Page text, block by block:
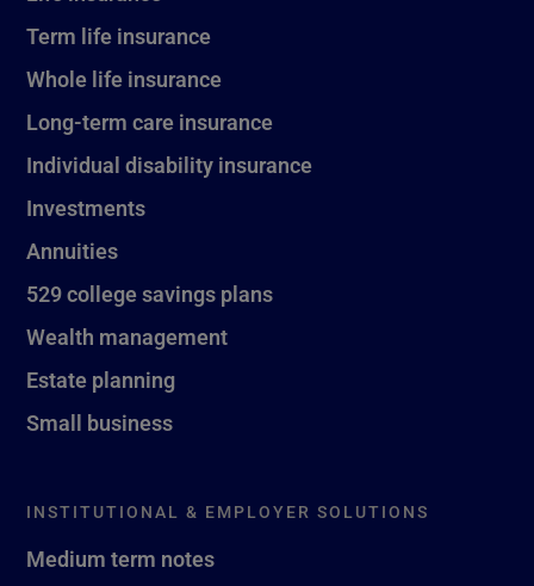
Term life insurance
Whole life insurance
Long-term care insurance
Individual disability insurance
Investments
Annuities
529 college savings plans
Wealth management
Estate planning
Small business
INSTITUTIONAL & EMPLOYER SOLUTIONS
Medium term notes